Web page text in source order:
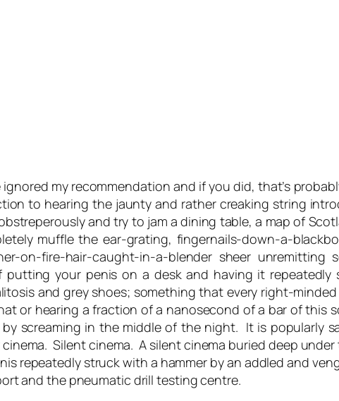
ignored my recommendation and if you did, that’s
to hearing the jaunty and rather creaking string
and try to jam a dining table, a map of
muffle the ear-grating, fingernails-down-a-
on-fire-hair-caught-in-a-blender sheer
your penis on a desk and having it
and grey shoes; something that every right-
or hearing a fraction of a nanosecond of a bar of this
screaming in the middle of the night. It is popularly
cinema. Silent cinema. A silent cinema buried deep
repeatedly struck with a hammer by an addled and
and the pneumatic drill testing centre.